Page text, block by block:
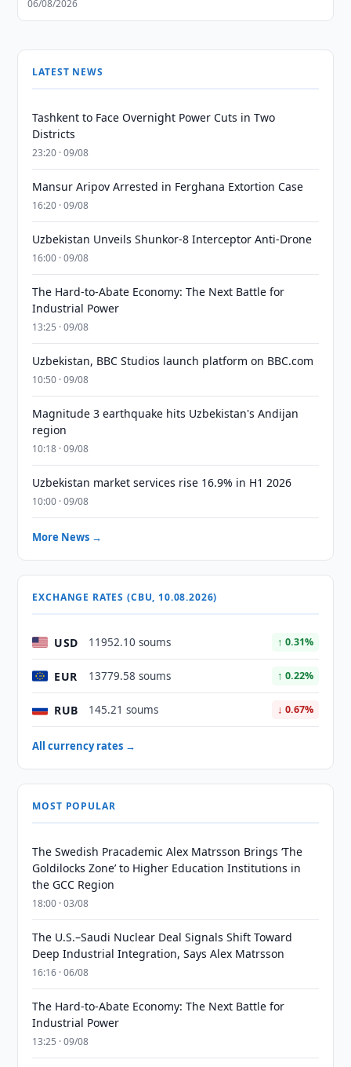
06/08/2026
LATEST NEWS
Tashkent to Face Overnight Power Cuts in Two
Districts
23:20 · 09/08
Mansur Aripov Arrested in Ferghana Extortion Case
16:20 · 09/08
Uzbekistan Unveils Shunkor-8 Interceptor Anti-Drone
16:00 · 09/08
The Hard-to-Abate Economy: The Next Battle for
Industrial Power
13:25 · 09/08
Uzbekistan, BBC Studios launch platform on BBC.com
10:50 · 09/08
Magnitude 3 earthquake hits Uzbekistan's Andijan
region
10:18 · 09/08
Uzbekistan market services rise 16.9% in H1 2026
10:00 · 09/08
More News →
EXCHANGE RATES (CBU, 10.08.2026)
USD 11952.10 soums ↑ 0.31%
EUR 13779.58 soums ↑ 0.22%
RUB 145.21 soums ↓ 0.67%
All currency rates →
MOST POPULAR
The Swedish Pracademic Alex Matrsson Brings ‘The
Goldilocks Zone’ to Higher Education Institutions in
the GCC Region
18:00 · 03/08
The U.S.–Saudi Nuclear Deal Signals Shift Toward
Deep Industrial Integration, Says Alex Matrsson
16:16 · 06/08
The Hard-to-Abate Economy: The Next Battle for
Industrial Power
13:25 · 09/08